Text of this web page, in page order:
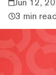
Jun 12,
3 min